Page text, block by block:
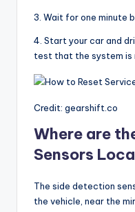
3. Wait for one minute
4. Start your car and
test that the system is
Credit: gearshift.co
Where are
Sensors
The side detection
the vehicle, near the